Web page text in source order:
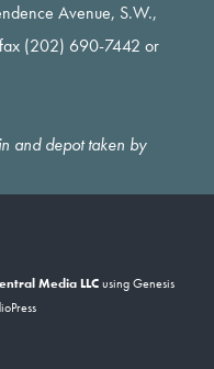
Avenue, S.W.,
(202) 690-7442 or
and depot taken by
Media LLCusingGenesis